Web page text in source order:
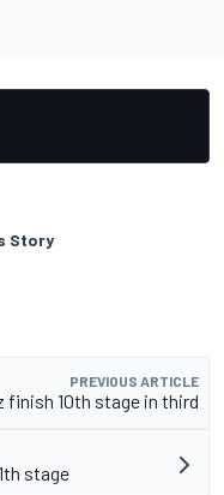
Story
PREVIOUS ARTICLE
finish 10th stage in third
stage